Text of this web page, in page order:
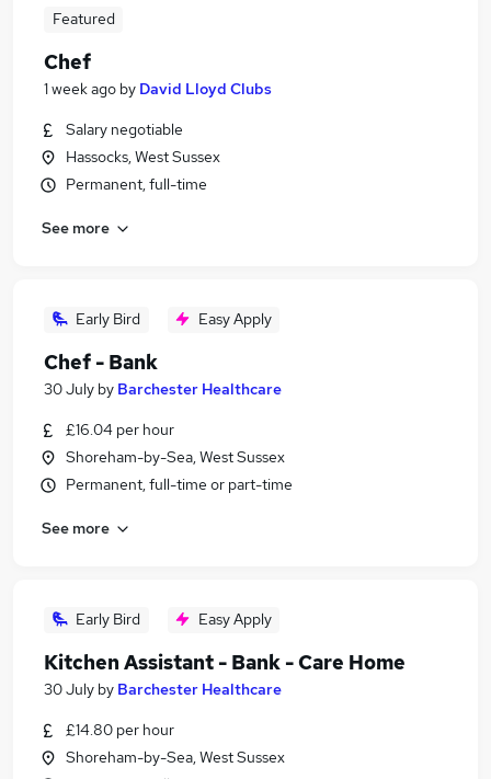
Featured
Chef
1 week ago by David Lloyd Clubs
Salary negotiable
Hassocks, West Sussex
Permanent, full-time
See more
Early Bird Easy Apply
Chef - Bank
30 July by Barchester Healthcare
£16.04 per hour
Shoreham-by-Sea, West Sussex
Permanent, full-time or part-time
See more
Early Bird Easy Apply
Kitchen Assistant - Bank - Care Home
30 July by Barchester Healthcare
£14.80 per hour
Shoreham-by-Sea, West Sussex